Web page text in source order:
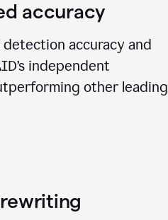
accuracy
detection accuracy and
independent
other leading